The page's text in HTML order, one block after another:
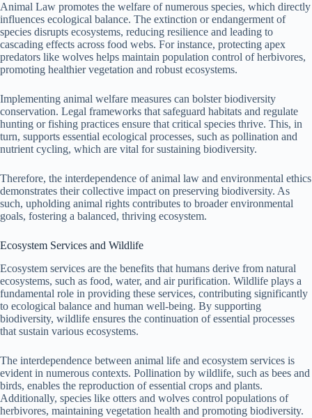
Animal Law promotes the welfare of numerous species, which directly
influences ecological balance. The extinction or endangerment of
species disrupts ecosystems, reducing resilience and leading to
cascading effects across food webs. For instance, protecting apex
predators like wolves helps maintain population control of herbivores,
promoting healthier vegetation and robust ecosystems.
Implementing animal welfare measures can bolster biodiversity
conservation. Legal frameworks that safeguard habitats and regulate
hunting or fishing practices ensure that critical species thrive. This, in
turn, supports essential ecological processes, such as pollination and
nutrient cycling, which are vital for sustaining biodiversity.
Therefore, the interdependence of animal law and environmental ethics
demonstrates their collective impact on preserving biodiversity. As
such, upholding animal rights contributes to broader environmental
goals, fostering a balanced, thriving ecosystem.
Ecosystem Services and Wildlife
Ecosystem services are the benefits that humans derive from natural
ecosystems, such as food, water, and air purification. Wildlife plays a
fundamental role in providing these services, contributing significantly
to ecological balance and human well-being. By supporting
biodiversity, wildlife ensures the continuation of essential processes
that sustain various ecosystems.
The interdependence between animal life and ecosystem services is
evident in numerous contexts. Pollination by wildlife, such as bees and
birds, enables the reproduction of essential crops and plants.
Additionally, species like otters and wolves control populations of
herbivores, maintaining vegetation health and promoting biodiversity.